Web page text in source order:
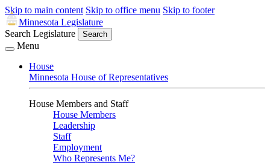
Skip to main content Skip to office menu Skip to footer
Minnesota Legislature
Search Legislature
Search
Menu
House
Minnesota House of Representatives
House Members and Staff
House Members
Leadership
Staff
Employment
Who Represents Me?